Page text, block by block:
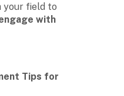
your field to
with
Tips for